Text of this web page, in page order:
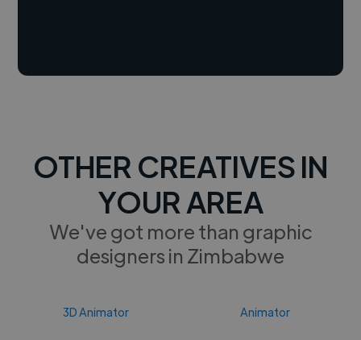
OTHER CREATIVES IN
YOUR AREA
We've got more than graphic
designers in Zimbabwe
3D Animator Animator